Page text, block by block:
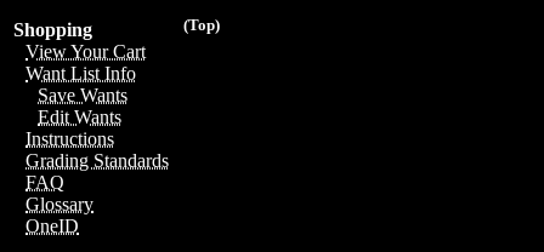
(Top)
Shopping
View Your Cart
Want List Info
Save Wants
Edit Wants
Instructions
Grading Standards
FAQ
Glossary
OneID